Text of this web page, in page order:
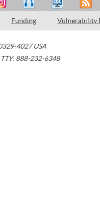
Funding Vulnerability
4027 USA
TTY: 888-232-6348